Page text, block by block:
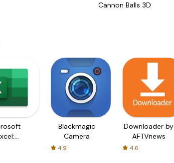
Cannon Balls 3D
Blackmagic
Camera
4.9
Downloader by
AFTVnews
4.6